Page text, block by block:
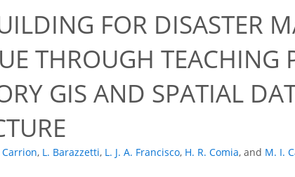
FOR DISASTER
THROUGH TEACHING
GIS AND SPATIAL
Carrion, L. Barazzetti, L. J. A. Francisco, H. R. Comia, and M. I.